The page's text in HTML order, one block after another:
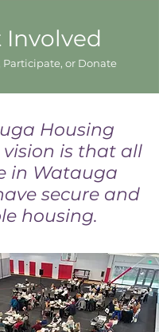
Involved
Participate, or Donate
Housing
vision is that all
in Watauga
secure and
housing.